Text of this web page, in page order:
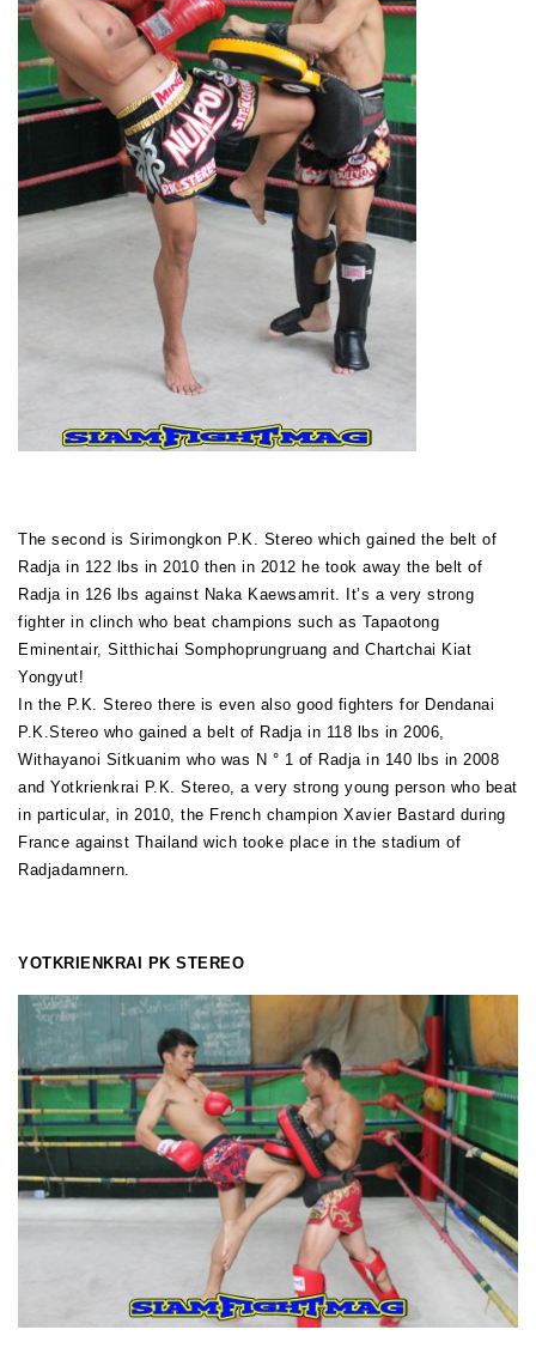
The second is Sirimongkon P.K. Stereo which gained the belt of
Radja in 122 lbs in 2010 then in 2012 he took away the belt of
Radja in 126 lbs against Naka Kaewsamrit. It’s a very strong
fighter in clinch who beat champions such as Tapaotong
Eminentair, Sitthichai Somphoprungruang and Chartchai Kiat
Yongyut!
In the P.K. Stereo there is even also good fighters for Dendanai
P.K.Stereo who gained a belt of Radja in 118 lbs in 2006,
Withayanoi Sitkuanim who was N ° 1 of Radja in 140 lbs in 2008
and Yotkrienkrai P.K. Stereo, a very strong young person who beat
in particular, in 2010, the French champion Xavier Bastard during
France against Thailand wich tooke place in the stadium of
Radjadamnern.
YOTKRIENKRAI PK STEREO